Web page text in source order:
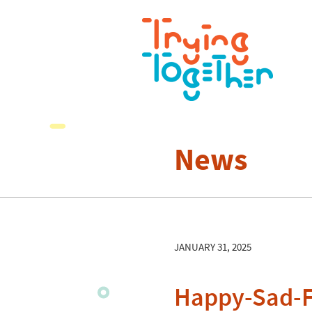
News
JANUARY 31, 2025
Happy-Sad-